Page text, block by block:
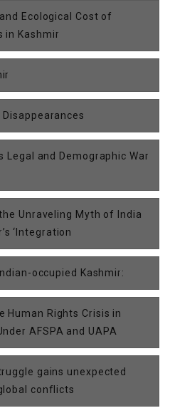
Ecological Cost of
in Kashmir
Disappearances
Legal and Demographic War
Unraveling Myth of India
‘Integration
occupied Kashmir:
Human Rights Crisis in
AFSPA and UAPA
gains unexpected
conflicts